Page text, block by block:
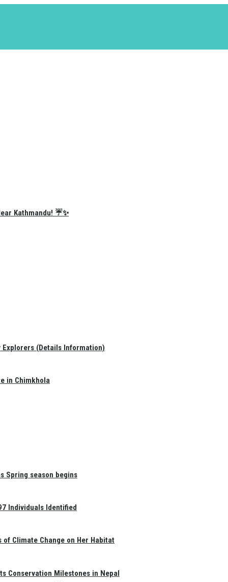
Kathmandu! ☔✨
Explorers (Details Information)
in Chimkhola
Spring season begins
Individuals Identified
of Climate Change on Her Habitat
Conservation Milestones in Nepal